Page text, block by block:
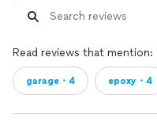
Read reviews that mention:
garage・4 epoxy・4